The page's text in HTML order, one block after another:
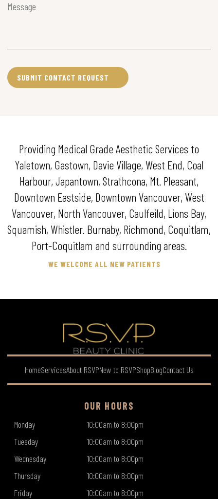
Message
Providing Medical Grade Aesthetic Services to
Yaletown, Gastown, Davie Village, West End, Coal
Harbour, Japantown, Strathcona, Mt. Pleasant,
Downtown Eastside, Downtown Vancouver, West
Vancouver, North Vancouver, Caulfeild, Lions Bay,
Squamish, Whistler. Burnaby, Richmond, Coquitlam,
Port-Coquitlam and surrounding areas.
WE WELCOME ALL NEW PATIENTS
HomeServicesAbout RSVPNew to RSVPShopBlogContact Us
OUR HOURS
Monday
10:00am to 8:00pm
Tuesday
10:00am to 8:00pm
Wednesday
10:00am to 8:00pm
Thursday
10:00am to 8:00pm
Friday
10:00am to 8:00pm